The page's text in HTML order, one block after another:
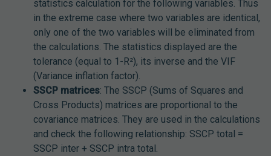
statistics calculation for the following variables. Thus
in the extreme case where two variables are identical,
only one of the two variables will be eliminated from
the calculations. The statistics displayed are the
tolerance (equal to 1-R²), its inverse and the VIF
(Variance inflation factor).
SSCP matrices: The SSCP (Sums of Squares and
Cross Products) matrices are proportional to the
covariance matrices. They are used in the calculations
and check the following relationship: SSCP total =
SSCP inter + SSCP intra total.